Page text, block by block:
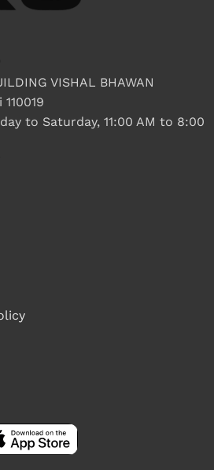
VISHAL BHAWAN
to Saturday, 11:00 AM to 8:00